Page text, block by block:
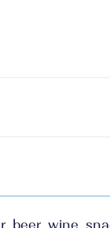
beer, wine,